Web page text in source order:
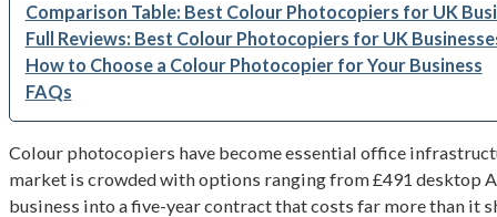
Comparison Table: Best Colour Photocopiers for UK
Full Reviews: Best Colour Photocopiers for UK
How to Choose a Colour Photocopier for Your Business
FAQs
Colour photocopiers have become essential office
market is crowded with options ranging from £491 desktop
business into a five-year contract that costs far more than it